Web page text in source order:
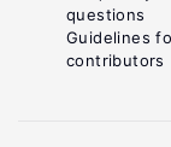
questions
Guidelines
contributors